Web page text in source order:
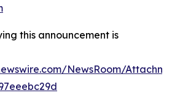
this announcement is
NewsRoom/